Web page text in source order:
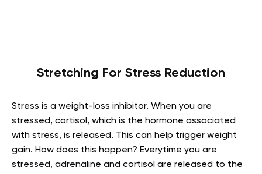
Stretching For Stress Reduction
Stress is a weight-loss inhibitor. When you are
stressed, cortisol, which is the hormone associated
with stress, is released. This can help trigger weight
gain. How does this happen? Everytime you are
stressed, adrenaline and cortisol are released to the